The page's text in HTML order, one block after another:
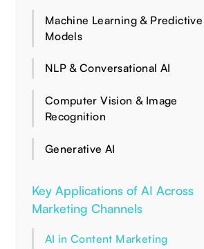
Machine Learning & Predictive
Models
NLP & Conversational AI
Computer Vision & Image
Recognition
Generative AI
Key Applications of AI Across
Marketing Channels
AI in Content Marketing